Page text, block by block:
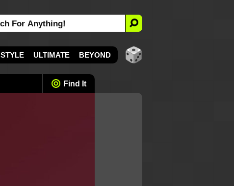
STYLE ULTIMATE BEYOND
Find It